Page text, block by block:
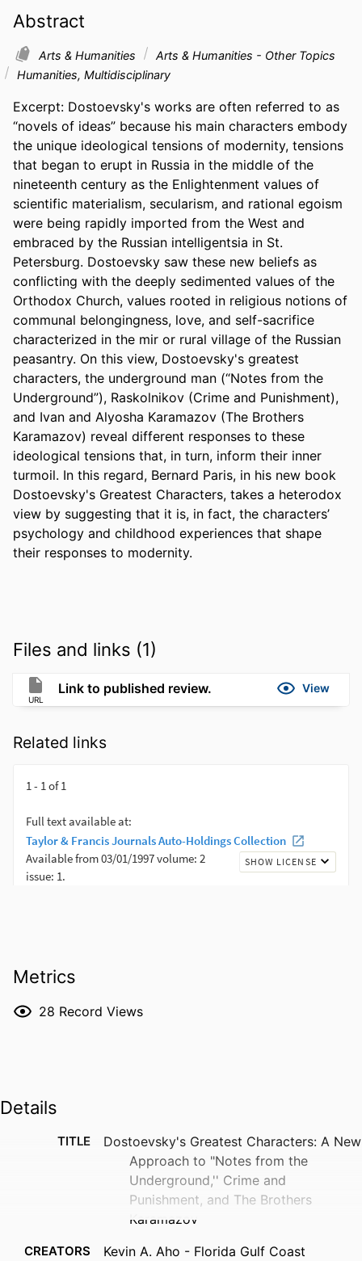
Abstract
Arts & Humanities
Arts & Humanities - Other Topics
Humanities, Multidisciplinary
Excerpt: Dostoevsky's works are often referred to as
“novels of ideas” because his main characters embody
the unique ideological tensions of modernity, tensions
that began to erupt in Russia in the middle of the
nineteenth century as the Enlightenment values of
scientific materialism, secularism, and rational egoism
were being rapidly imported from the West and
embraced by the Russian intelligentsia in St.
Petersburg. Dostoevsky saw these new beliefs as
conflicting with the deeply sedimented values of the
Orthodox Church, values rooted in religious notions of
communal belongingness, love, and self-sacrifice
characterized in the mir or rural village of the Russian
peasantry. On this view, Dostoevsky's greatest
characters, the underground man (“Notes from the
Underground”), Raskolnikov (Crime and Punishment),
and Ivan and Alyosha Karamazov (The Brothers
Karamazov) reveal different responses to these
ideological tensions that, in turn, inform their inner
turmoil. In this regard, Bernard Paris, in his new book
Dostoevsky's Greatest Characters, takes a heterodox
view by suggesting that it is, in fact, the characters’
psychology and childhood experiences that shape
their responses to modernity.
Files and links (1)
URL
Link to published review. View
Related links
Metrics
28 Record Views
Details
TITLE
Dostoevsky's Greatest Characters: A New
Approach to "Notes from the
Underground,'' Crime and
Punishment, and The Brothers
Karamazov
CREATORS
Kevin A. Aho - Florida Gulf Coast